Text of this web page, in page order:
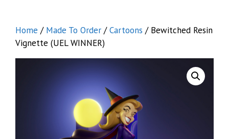
Home / Made To Order /Cartoons / Bewitched Resin
Vignette (UEL WINNER)